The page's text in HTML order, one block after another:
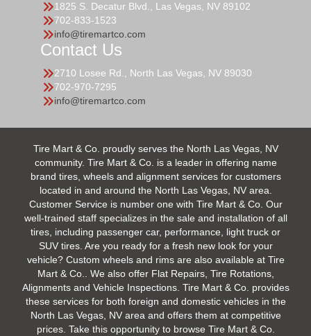
1825 S. Decatur Blvd., Las Vegas, NV 89102
702-833-1523
info@tiremartco.com
Contact Us
2710 Losee Rd., North Las Vegas, NV 89030
702-970-7295
info@tiremartco.com
Tire Mart & Co. proudly serves the North Las Vegas, NV
community. Tire Mart & Co. is a leader in offering name
brand tires, wheels and alignment services for customers
located in and around the North Las Vegas, NV area.
Customer Service is number one with Tire Mart & Co. Our
well-trained staff specializes in the sale and installation of all
tires, including passenger car, performance, light truck or
SUV tires. Are you ready for a fresh new look for your
vehicle? Custom wheels and rims are also available at Tire
Mart & Co.. We also offer Flat Repairs, Tire Rotations,
Alignments and Vehicle Inspections. Tire Mart & Co. provides
these services for both foreign and domestic vehicles in the
North Las Vegas, NV area and offers them at competitive
prices. Take this opportunity to browse Tire Mart & Co.